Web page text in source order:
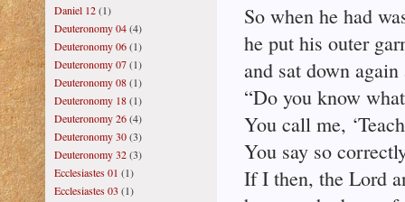
So when he had
he put his outer
and sat down
“Do you know
You call me,
You say so
If I then, the Lord
Daniel 12(1)
Deuteronomy 04(4)
Deuteronomy 06(1)
Deuteronomy 07(1)
Deuteronomy 08(1)
Deuteronomy 18(1)
Deuteronomy 26(4)
Deuteronomy 30(3)
Deuteronomy 32(3)
Ecclesiastes 01 (1)
Ecclesiastes 03 (1)